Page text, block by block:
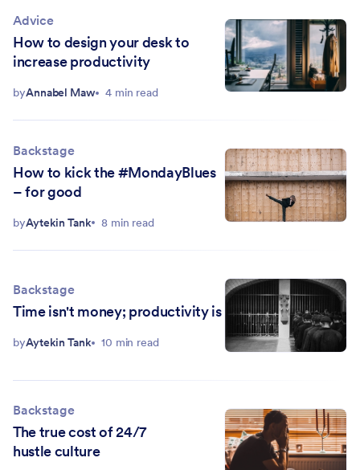
Advice
How to design your desk to
increase productivity
byAnnabel Maw 4 min read
Backstage
How to kick the #MondayBlues
– for good
byAytekin Tank 8 min read
Backstage
Time isn't money; productivity is
byAytekin Tank 10 min read
Backstage
The true cost of 24/7
hustle culture